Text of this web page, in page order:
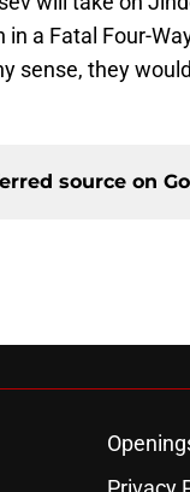
in a Fatal Four-
sense, they
source on